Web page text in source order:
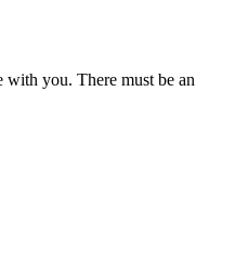
you. There must be an